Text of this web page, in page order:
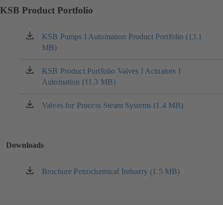
KSB Product Portfolio
KSB Pumps I Automation Product Portfolio (13.1
MB)
(opens
in
a
new
tab)
KSB Product Portfolio Valves I Actuators I
Automation (11.3 MB)
(opens
in
a
new
Valves for Process Steam Systems (1.4 MB)
(opens
tab)
Downloads
Brochure Petrochemical Industry (1.5 MB)
(opens